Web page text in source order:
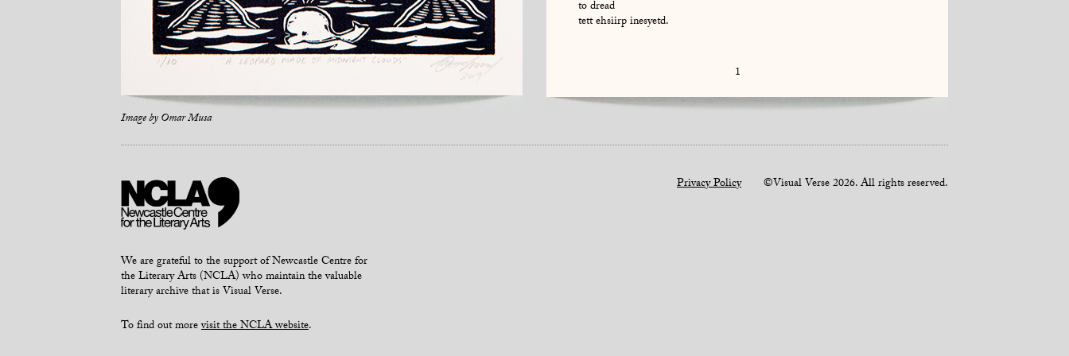
Image byOmar Musa
to dread
tett ehsiirp inesyetd.
1
We are grateful to the support of Newcastle Centre for
the Literary Arts (NCLA) who maintain the valuable
literary archive that is Visual Verse.
To find out morevisit the NCLA website.
Privacy Policy©Visual Verse 2026. All rights reserved.